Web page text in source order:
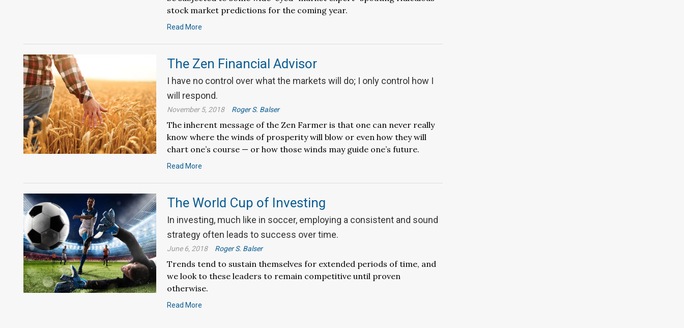
stock market predictions for the coming year.
Read More
The Zen Financial Advisor
I have no control over what the markets will do; I only control how I
will respond.
November 5, 2018 Roger S. Balser
The inherent message of the Zen Farmer is that one can never really
know where the winds of prosperity will blow or even how they will
chart one’s course — or how those winds may guide one’s future.
Read More
The World Cup of Investing
In investing, much like in soccer, employing a consistent and sound
strategy often leads to success over time.
June 6, 2018 Roger S. Balser
Trends tend to sustain themselves for extended periods of time, and
we look to these leaders to remain competitive until proven
otherwise.
Read More